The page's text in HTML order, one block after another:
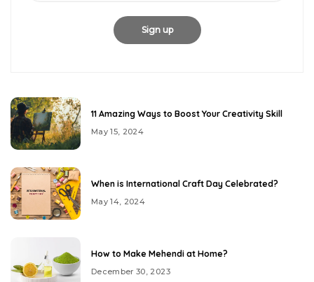
11 Amazing Ways to Boost Your Creativity Skill
May 15, 2024
When is International Craft Day Celebrated?
May 14, 2024
How to Make Mehendi at Home?
December 30, 2023